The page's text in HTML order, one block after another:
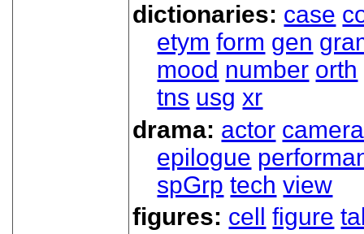
dictionaries: case
etym form gen
mood number orth
tns usg xr
drama: actor camera
epilogue
spGrp tech view
figures: cell figure